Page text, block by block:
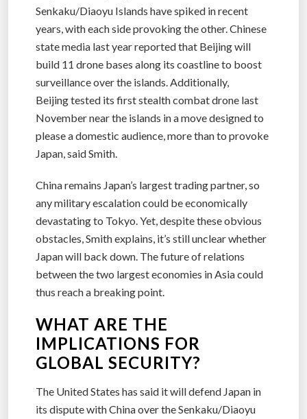
Senkaku/Diaoyu Islands have spiked in recent
years, with each side provoking the other. Chinese
state media last year reported that Beijing will
build 11 drone bases along its coastline to boost
surveillance over the islands. Additionally,
Beijing tested its first stealth combat drone last
November near the islands in a move designed to
please a domestic audience, more than to provoke
Japan, said Smith.
China remains Japan’s largest trading partner, so
any military escalation could be economically
devastating to Tokyo. Yet, despite these obvious
obstacles, Smith explains, it’s still unclear whether
Japan will back down. The future of relations
between the two largest economies in Asia could
thus reach a breaking point.
WHAT ARE THE
IMPLICATIONS FOR
GLOBAL SECURITY?
The United States has said it will defend Japan in
its dispute with China over the Senkaku/Diaoyu